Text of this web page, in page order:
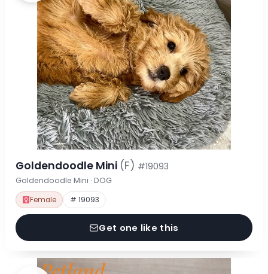
Goldendoodle Mini (F) #19093
Goldendoodle Mini · DOG
Female # 19093
Get one like this